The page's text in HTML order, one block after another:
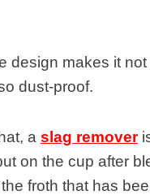
design makes it
dust-proof.
a slag remover
on the cup after
froth that has